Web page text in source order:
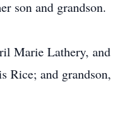
son and grandson.
Marie Lathery,
and